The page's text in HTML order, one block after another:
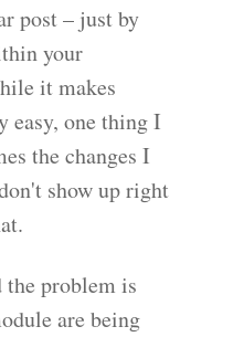
post – just by
your
it makes
easy, one thing I
the changes I
show up right
problem is
are being